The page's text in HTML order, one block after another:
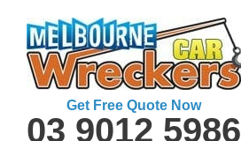
content
Get Free Quote Now
03 9012 5986